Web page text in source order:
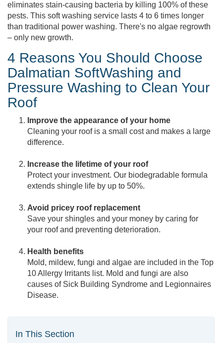
eliminates stain-causing bacteria by killing 100% of these
pests. This soft washing service lasts 4 to 6 times longer
than traditional power washing. There's no algae regrowth
– only new growth.
4 Reasons You Should Choose
Dalmatian SoftWashing and
Pressure Washing to Clean Your
Roof
Improve the appearance of your home
Cleaning your roof is a small cost and makes a large
difference.
Increase the lifetime of your roof
Protect your investment. Our biodegradable formula
extends shingle life by up to 50%.
Avoid pricey roof replacement
Save your shingles and your money by caring for
your roof and preventing deterioration.
Health benefits
Mold, mildew, fungi and algae are included in the Top
10 Allergy Irritants list. Mold and fungi are also
causes of Sick Building Syndrome and Legionnaires
Disease.
In This Section